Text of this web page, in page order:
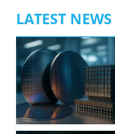
LATEST NEWS